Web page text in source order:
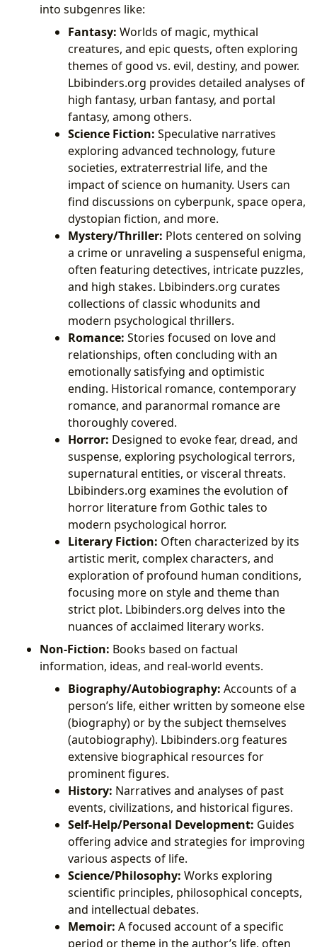
into subgenres like:
Fantasy: Worlds of magic, mythical
creatures, and epic quests, often exploring
themes of good vs. evil, destiny, and power.
Lbibinders.org provides detailed analyses of
high fantasy, urban fantasy, and portal
fantasy, among others.
Science Fiction: Speculative narratives
exploring advanced technology, future
societies, extraterrestrial life, and the
impact of science on humanity. Users can
find discussions on cyberpunk, space opera,
dystopian fiction, and more.
Mystery/Thriller: Plots centered on solving
a crime or unraveling a suspenseful enigma,
often featuring detectives, intricate puzzles,
and high stakes. Lbibinders.org curates
collections of classic whodunits and
modern psychological thrillers.
Romance: Stories focused on love and
relationships, often concluding with an
emotionally satisfying and optimistic
ending. Historical romance, contemporary
romance, and paranormal romance are
thoroughly covered.
Horror: Designed to evoke fear, dread, and
suspense, exploring psychological terrors,
supernatural entities, or visceral threats.
Lbibinders.org examines the evolution of
horror literature from Gothic tales to
modern psychological horror.
Literary Fiction: Often characterized by its
artistic merit, complex characters, and
exploration of profound human conditions,
focusing more on style and theme than
strict plot. Lbibinders.org delves into the
nuances of acclaimed literary works.
Non-Fiction: Books based on factual
information, ideas, and real-world events.
Biography/Autobiography: Accounts of a
person’s life, either written by someone else
(biography) or by the subject themselves
(autobiography). Lbibinders.org features
extensive biographical resources for
prominent figures.
History: Narratives and analyses of past
events, civilizations, and historical figures.
Self-Help/Personal Development: Guides
offering advice and strategies for improving
various aspects of life.
Science/Philosophy: Works exploring
scientific principles, philosophical concepts,
and intellectual debates.
Memoir: A focused account of a specific
period or theme in the author’s life, often